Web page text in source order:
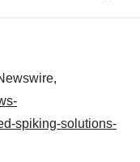
spiking-solutions-